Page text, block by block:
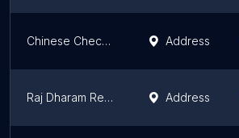
Chinese Checker Address
Raj Dharam Restaurant Address